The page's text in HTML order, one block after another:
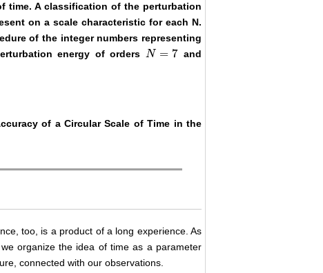
time. A classification of the perturbation
on a scale characteristic for each N.
of the integer numbers representing
energy of orders N = 7
N= 7
and
of a Circular Scale of Time in the
too, is a product of a long experience. As
organize the idea of time as a parameter
connected with our observations.